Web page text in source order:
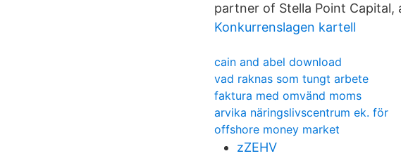
partner of Stella Point
Konkurrenslagen kartell
cain and abel download
vad raknas som tungt arbete
faktura med omvänd moms
arvika näringslivscentrum ek. för
offshore money market
zZEHV